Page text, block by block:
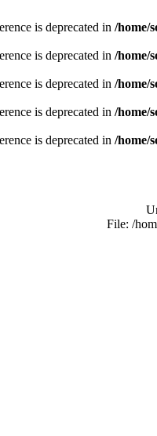
is deprecated in /home/
is deprecated in /home/
is deprecated in /home/
is deprecated in /home/
is deprecated in /home/
File: /